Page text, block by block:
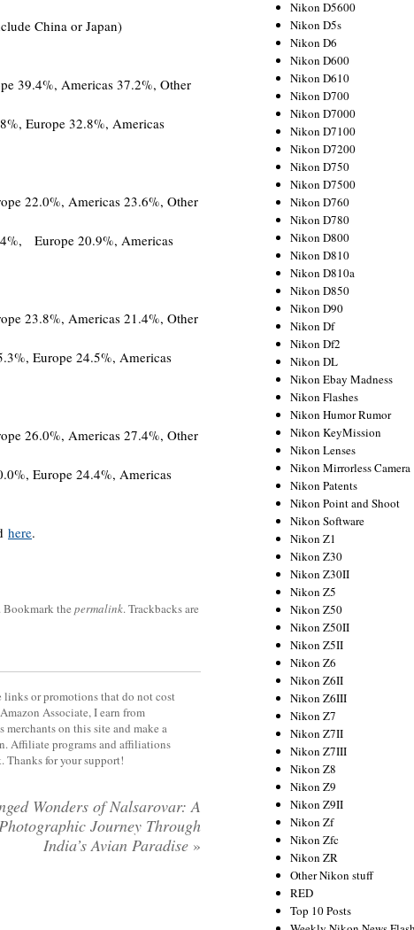
China or Japan)
39.4%, Americas 37.2%, Other
Europe 32.8%, Americas
22.0%, Americas 23.6%, Other
Europe 20.9%, Americas
23.8%, Americas 21.4%, Other
Europe 24.5%, Americas
26.0%, Americas 27.4%, Other
Europe 24.4%, Americas
here.
. Bookmark the permalink. Trackbacks are
or promotions that do not cost
Associate, I earn from
on this site and make a
Affiliate programs and affiliations
Thanks for your support!
Wonders of Nalsarovar: A
Journey Through
India’s Avian Paradise »
Nikon D5600
Nikon D5s
Nikon D6
Nikon D600
Nikon D610
Nikon D700
Nikon D7000
Nikon D7100
Nikon D7200
Nikon D750
Nikon D7500
Nikon D760
Nikon D780
Nikon D800
Nikon D810
Nikon D810a
Nikon D850
Nikon D90
Nikon Df
Nikon Df2
Nikon DL
Nikon Ebay Madness
Nikon Flashes
Nikon Humor Rumor
Nikon KeyMission
Nikon Lenses
Nikon Mirrorless Camera
Nikon Patents
Nikon Point and Shoot
Nikon Software
Nikon Z1
Nikon Z30
Nikon Z30II
Nikon Z5
Nikon Z50
Nikon Z50II
Nikon Z5II
Nikon Z6
Nikon Z6II
Nikon Z6III
Nikon Z7
Nikon Z7II
Nikon Z7III
Nikon Z8
Nikon Z9
Nikon Z9II
Nikon Zf
Nikon Zfc
Nikon ZR
Other Nikon stuff
RED
Top 10 Posts